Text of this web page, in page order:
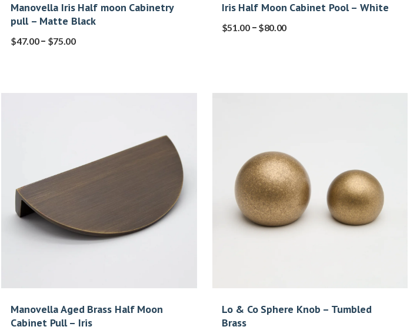
Manovella Iris Half moon Cabinetry
pull – Matte Black
$47.00– $75.00
Iris Half Moon Cabinet Pool – White
$51.00 – $80.00
Manovella Aged Brass Half Moon
Cabinet Pull – Iris
Lo & Co Sphere Knob – Tumbled
Brass